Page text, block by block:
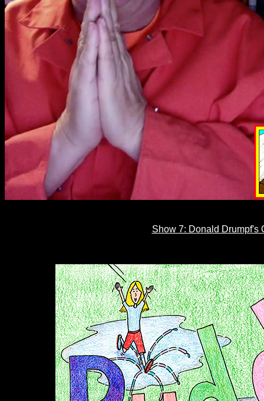
Show 7: Donald Drumpf's